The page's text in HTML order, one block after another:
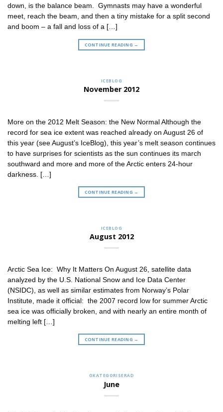
down, is the balance beam. Gymnasts may have a wonderful
meet, reach the beam, and then a tiny mistake for a split second
and boom – a fall and loss of a […]
CONTINUE READING →
ICEBLOG
November 2012
More on the 2012 Melt Season: the New Normal Although the
record for sea ice extent was reached already on August 26 of
this year (see August’s IceBlog), this year’s melt season continues
to have surprises for scientists as the sun continues its march
southward and more and more of the Arctic enters 24-hour
darkness. […]
CONTINUE READING →
ICEBLOG
August 2012
Arctic Sea Ice: Why It Matters On August 26, satellite data
analyzed by the U.S. National Snow and Ice Data Center
(NSIDC), as well as similar estimates from Norway’s Polar
Institute, made it official: the 2007 record low for summer Arctic
sea ice was officially broken, and with nearly an entire month of
melting left […]
CONTINUE READING →
OKATEGORISERAD
June